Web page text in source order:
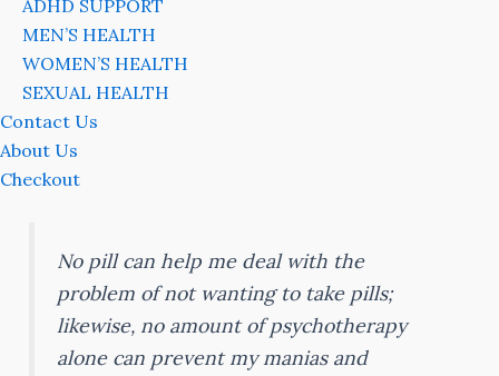
ADHD SUPPORT
MEN’S HEALTH
WOMEN’S HEALTH
SEXUAL HEALTH
Contact Us
About Us
Checkout
No pill can help me deal with the
problem of not wanting to take pills;
likewise, no amount of psychotherapy
alone can prevent my manias and